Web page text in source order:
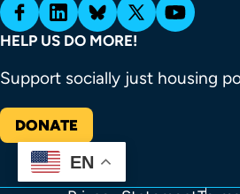
EN
HELP US DO MORE!
Support socially just housing
DONATE